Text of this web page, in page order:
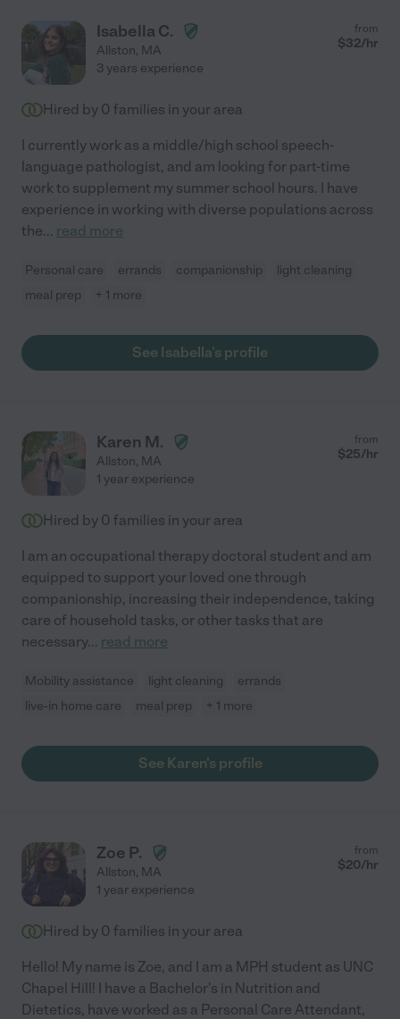
Isabella C.
Allston, MA
from
$32/hr
3 years experience
Hired by 0 families in your area
I currently work as a middle/high school speech-
language pathologist, and am looking for part-time
work to supplement my summer school hours. I have
experience in working with diverse populations across
the... read more
Personal care errands companionship
light cleaning
meal prep
+ 1 more
See Isabella's profile
Karen M.
Allston, MA
from
$25/hr
1 year experience
Hired by 0 families in your area
I am an occupational therapy doctoral student and am
equipped to support your loved one through
companionship, increasing their independence, taking
care of household tasks, or other tasks that are
necessary... read more
Mobility assistance light cleaning
errands
live-in home care
meal prep + 1 more
See Karen's profile
Zoe P.
Allston, MA
from
$20/hr
1 year experience
Hired by 0 families in your area
Hello! My name is Zoe, and I am a MPH student as UNC
Chapel Hill! I have a Bachelor's in Nutrition and
Dietetics, have worked as a Personal Care Attendant,